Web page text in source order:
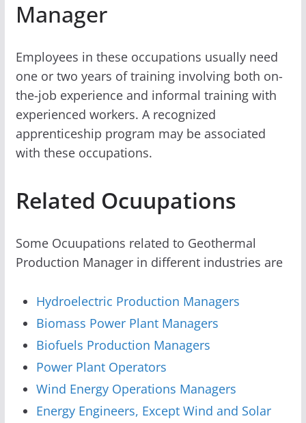
Manager
Employees in these occupations usually need
one or two years of training involving both on-
the-job experience and informal training with
experienced workers. A recognized
apprenticeship program may be associated
with these occupations.
Related Ocuupations
Some Ocuupations related to Geothermal
Production Manager in different industries are
Hydroelectric Production Managers
Biomass Power Plant Managers
Biofuels Production Managers
Power Plant Operators
Wind Energy Operations Managers
Energy Engineers, Except Wind and Solar